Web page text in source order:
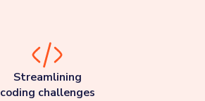
Streamlining
coding challenges